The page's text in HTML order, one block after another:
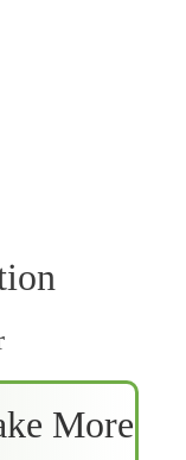
More